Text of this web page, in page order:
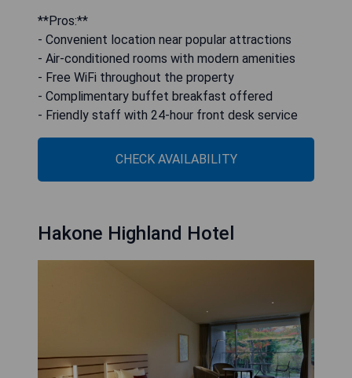
**Pros:**
- Convenient location near popular attractions
- Air-conditioned rooms with modern amenities
- Free WiFi throughout the property
- Complimentary buffet breakfast offered
- Friendly staff with 24-hour front desk service
CHECK AVAILABILITY
Hakone Highland Hotel